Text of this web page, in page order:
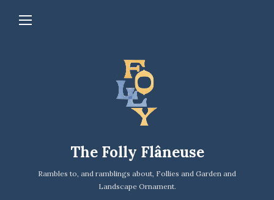
The Folly Flâneuse
Rambles to, and ramblings about, Follies and Garden and
Landscape Ornament.